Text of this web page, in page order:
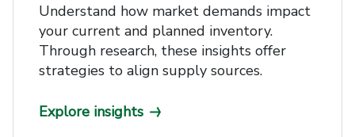
Understand how market demands impact
your current and planned inventory.
Through research, these insights offer
strategies to align supply sources.
Explore insights